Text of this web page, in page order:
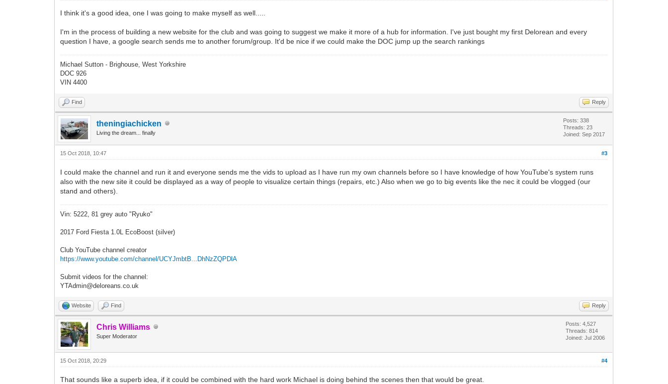
I think it's a good idea, one I was going to make myself as well.....
I'm in the process of building a new website for the club and was going to suggest we make it more of a hub for information. I've just bought my first Delorean and every
question I have, a google search sends me to another forum/group. It'd be nice if we could make the DOC jump up the search rankings
Michael Sutton - Brighouse, West Yorkshire
DOC 926
VIN 4400
Find Reply
theningiachicken
Living the dream... finally
Posts: 338
Threads: 23
Joined: Sep 2017
#3
15 Oct 2018, 10:47
I could make the channel and run it and everyone sends me the vids to upload as I have run my own channels before so I have knowledge of how YouTube's system runs
also with the new site it could be displayed as a way of people to visualize certain things (repairs, etc.) Also when we go to big events like the nec it could be vlogged (our
stand and others).
Vin: 5222, 81 grey auto "Ryuko"
2017 Ford Fiesta 1.0L EcoBoost (silver)
Club YouTube channel creator
https://www.youtube.com/channel/UCYJmbtB...DhNzZQPDlA
Submit videos for the channel:
YTAdmin@deloreans.co.uk
Website Find Reply
Chris Williams
Super Moderator
Posts: 4,527
Threads: 814
Joined: Jul 2006
#4
15 Oct 2018, 20:29
That sounds like a superb idea, if it could be combined with the hard work Michael is doing behind the scenes then that would be great.